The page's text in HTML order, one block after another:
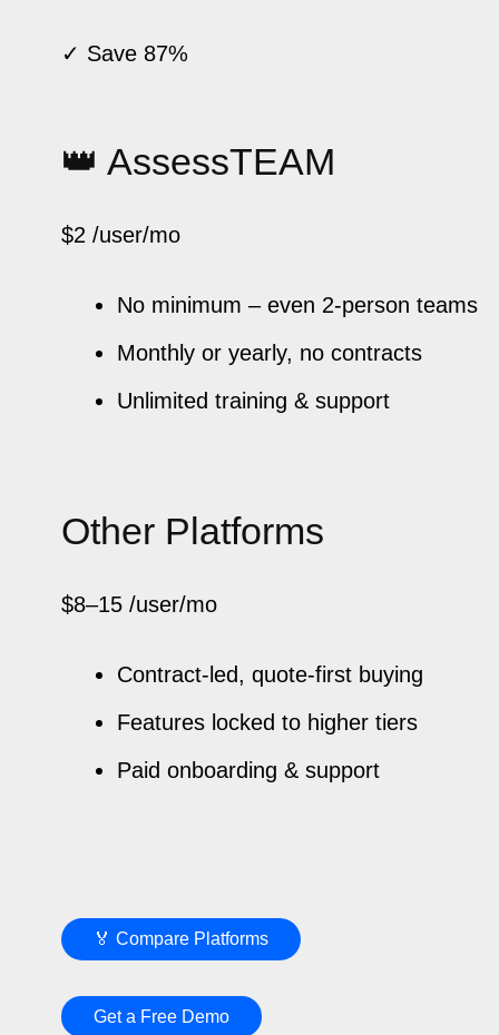
✓ Save 87%
👑 AssessTEAM
$2 /user/mo
No minimum – even 2-person teams
Monthly or yearly, no contracts
Unlimited training & support
Other Platforms
$8–15 /user/mo
Contract-led, quote-first buying
Features locked to higher tiers
Paid onboarding & support
🏅 Compare Platforms
Get a Free Demo